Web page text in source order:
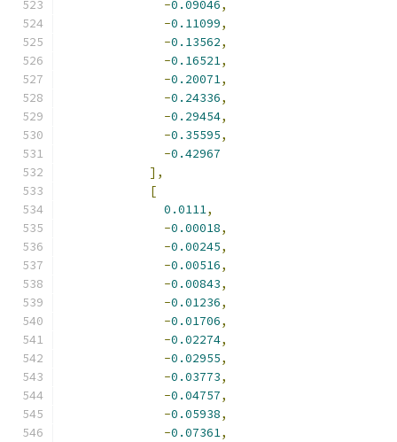
-0.09046,
-0.11099,
-0.13562,
-0.16521,
-0.20071,
-0.24336,
-0.29454,
-0.35595,
-0.42967
],
[
0.0111,
-0.00018,
-0.00245,
-0.00516,
-0.00843,
-0.01236,
-0.01706,
-0.02274,
-0.02955,
-0.03773,
-0.04757,
-0.05938,
-0.07361,